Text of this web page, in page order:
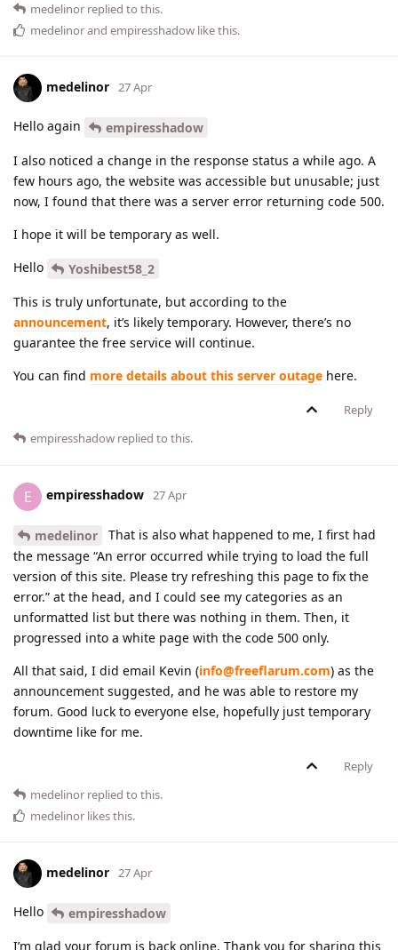
medelinor replied to this.
medelinorand empiresshadow like this.
medelinor 27 Apr
Hello again
empiresshadow
I also noticed a change in the response status a while ago. A
few hours ago, the website was accessible but unusable; just
now, I found that there was a server error returning code 500.
I hope it will be temporary as well.
Hello
Yoshibest58_2
This is truly unfortunate, but according to the
announcement, it’s likely temporary. However, there’s no
guarantee the free service will continue.
You can find more details about this server outage here.
Reply
empiresshadow replied to this.
E empiresshadow 27 Apr
medelinor
That is also what happened to me, I first had
the message “An error occurred while trying to load the full
version of this site. Please try refreshing this page to fix the
error.” at the head, and I could see my categories as an
unformatted list but there was nothing in them. Then, it
progressed into a white page with the code 500 only.
All that said, I did email Kevin (info@freeflarum.com) as the
announcement suggested, and he was able to restore my
forum. Good luck to everyone else, hopefully just temporary
downtime like for me.
Reply
medelinor replied to this.
medelinor likes this.
medelinor 27 Apr
Hello
empiresshadow
I’m glad your forum is back online. Thank you for sharing this